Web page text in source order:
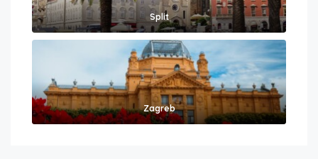
Split
Zagreb